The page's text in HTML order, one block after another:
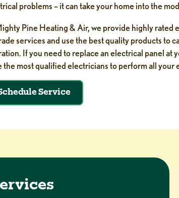
problems – it can take your home into the
Pine Heating & Air, we provide highly rated
services and use the best quality products to
If you need to replace an electrical panel at
the most qualified electricians to perform all your
Service